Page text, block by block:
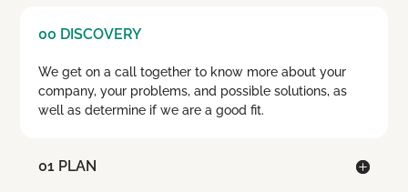
00 DISCOVERY
We get on a call together to know more about your
company, your problems, and possible solutions, as
well as determine if we are a good fit.
01 PLAN